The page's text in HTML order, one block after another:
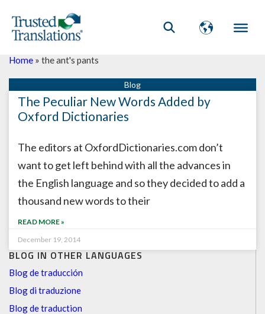
BLOG IN OTHER LANGUAGES
Blog de traducción
Blog di traduzione
Blog de traduction
Home » the ant's pants
The Peculiar New Words Added by
Oxford Dictionaries
The editors at OxfordDictionaries.com don’t
want to get left behind with all the advances in
the English language and so they decided to add a
thousand new words to their
READ MORE »
December 19, 2014